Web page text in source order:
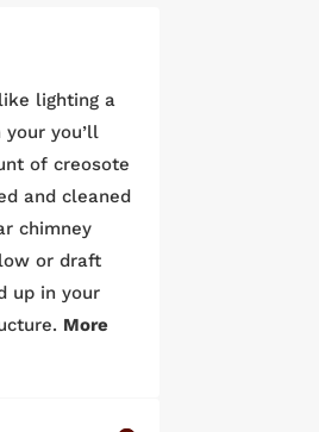
lighting a
you’ll
of creosote
and cleaned
chimney
or draft
up in your
More